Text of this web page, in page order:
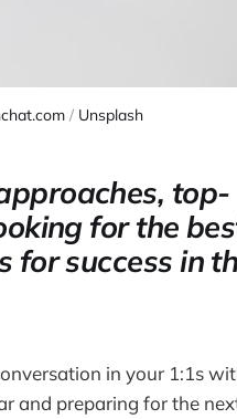
/ Unsplash
top-
for the
for success in
in your 1:1s
and preparing for the